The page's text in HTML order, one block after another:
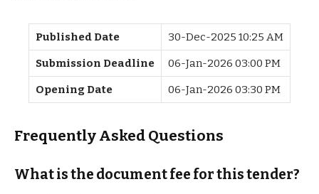
Published Date 30-Dec-2025 10:25 AM
Submission Deadline 06-Jan-2026 03:00 PM
Opening Date 06-Jan-2026 03:30 PM
Frequently Asked Questions
What is the document fee for this tender?